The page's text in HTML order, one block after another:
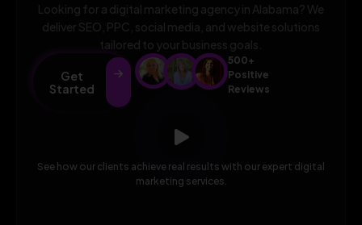
See how our clients achieve real results with our expert digital
marketing services.
Looking for a digital marketing agency in Alabama? We
deliver SEO, PPC, social media, and website solutions
tailored to your business goals.
Get
Started
500+
Positive
Reviews